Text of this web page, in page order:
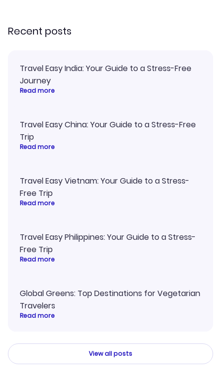
Recent posts
Travel Easy India: Your Guide to a Stress-Free
Journey
Read more
Travel Easy China: Your Guide to a Stress-Free
Trip
Read more
Travel Easy Vietnam: Your Guide to a Stress-
Free Trip
Read more
Travel Easy Philippines: Your Guide to a Stress-
Free Trip
Read more
Global Greens: Top Destinations for Vegetarian
Travelers
Read more
View all posts